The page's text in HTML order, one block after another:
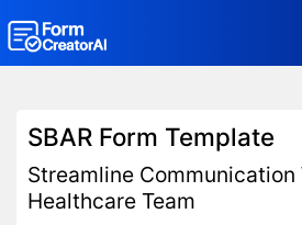
Form Templates
SBAR Form Template
Streamline Communication
Healthcare Team